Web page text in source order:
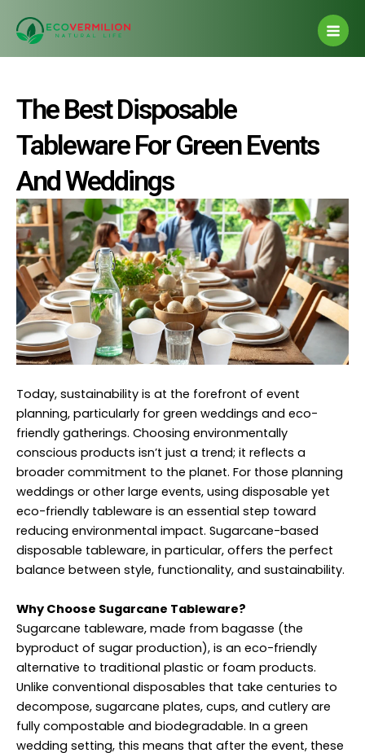
content
Main
The Best Disposable
Tableware For Green Events
And Weddings
Today, sustainability is at the forefront of event
planning, particularly for green weddings and eco-
friendly gatherings. Choosing environmentally
conscious products isn’t just a trend; it reflects a
broader commitment to the planet. For those planning
weddings or other large events, using disposable yet
eco-friendly tableware is an essential step toward
reducing environmental impact. Sugarcane-based
disposable tableware, in particular, offers the perfect
balance between style, functionality, and sustainability.
Why Choose Sugarcane Tableware?
Sugarcane tableware, made from bagasse (the
byproduct of sugar production), is an eco-friendly
alternative to traditional plastic or foam products.
Unlike conventional disposables that take centuries to
decompose, sugarcane plates, cups, and cutlery are
fully compostable and biodegradable. In a green
wedding setting, this means that after the event, these
navigation